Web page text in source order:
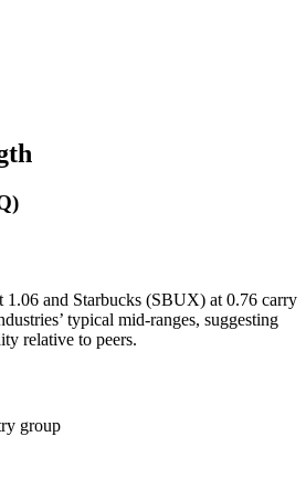
and Starbucks (SBUX) at 0.76 carry
typical mid-ranges, suggesting
relative to peers.
group